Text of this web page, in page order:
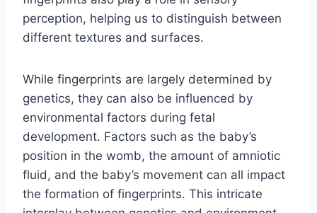
perception, helping us to distinguish between
different textures and surfaces.
While fingerprints are largely determined by
genetics, they can also be influenced by
environmental factors during fetal
development. Factors such as the baby’s
position in the womb, the amount of amniotic
fluid, and the baby’s movement can all impact
the formation of fingerprints. This intricate